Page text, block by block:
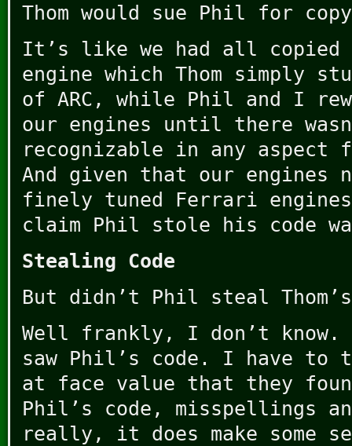
Thom would sue Phil for
It’s like we had all copied
engine which Thom simply
of ARC, while Phil and I
our engines until there
recognizable in any
And given that our engines
finely tuned Ferrari
claim Phil stole his code
Stealing Code
But didn’t Phil steal
Well frankly, I don’t
saw Phil’s code. I have to
at face value that they
Phil’s code, misspellings
really, it does make some